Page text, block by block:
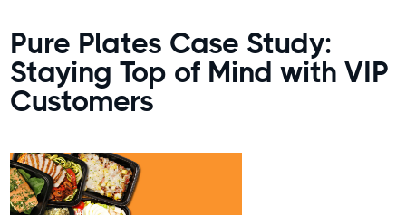
Pure Plates Case Study:
Staying Top of Mind with VIP
Customers